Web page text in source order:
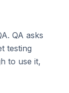
QA asks
testing
to use it,